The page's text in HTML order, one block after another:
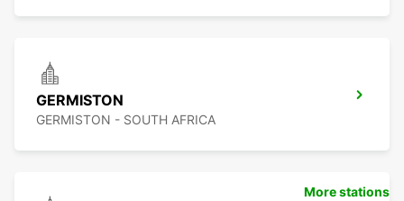
GERMISTON
GERMISTON - SOUTH AFRICA
More stations